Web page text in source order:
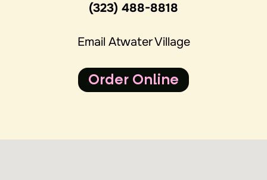
(323) 488-8818
Email Atwater Village
Order Online